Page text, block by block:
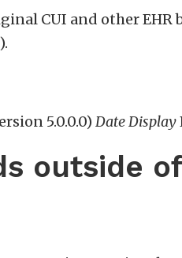
CUI and other EHR
).
5.0.0.0) Date Display
outside